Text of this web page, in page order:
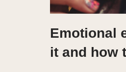
Emotional
it and how